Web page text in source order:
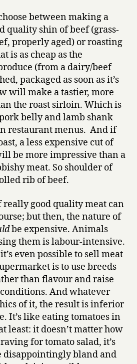
between making a
quality shin of beef (grass-
properly aged) or roasting
is as cheap as the
(from a dairy/beef
packaged as soon as it’s
will make a tastier, more
the roast sirloin. Which is
belly and lamb shank
restaurant menus. And if
a less expensive cut of
be more impressive than a
meat. So shoulder of
rib of beef.
really good quality meat can
but then, the nature of
be expensive. Animals
them is labour-intensive.
even possible to sell meat
is to use breeds
than flavour and raise
And whatever
of it, the result is inferior
It’s like eating tomatoes in
least: it doesn’t matter how
for tomato salad, it’s
disappointingly bland and